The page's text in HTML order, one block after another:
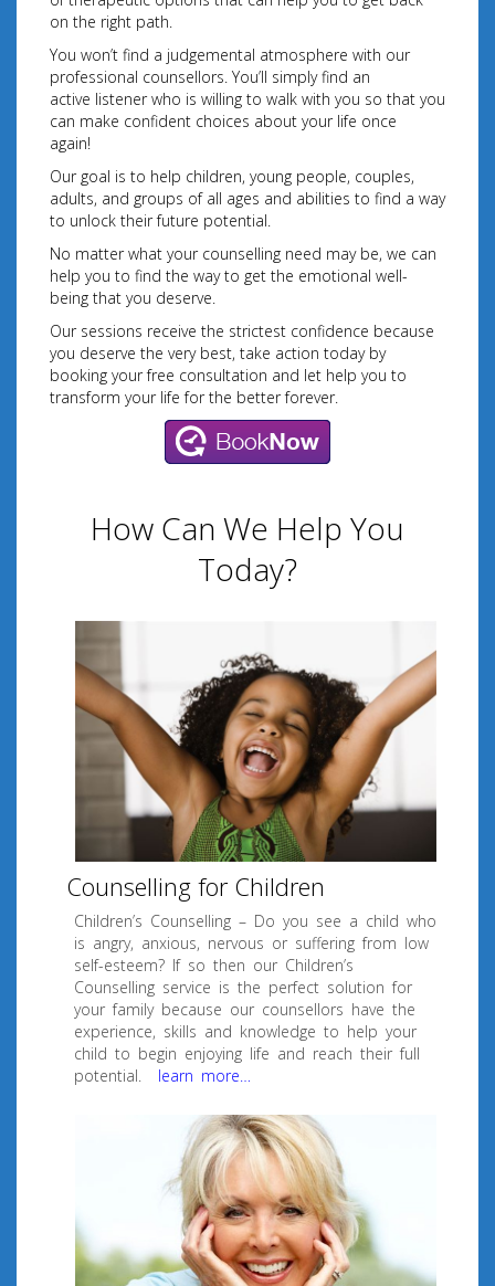
on the right path.
You won’t find a judgemental atmosphere with our
professional counsellors. You’ll simply find an
active listener who is willing to walk with you so that you
can make confident choices about your life once
again!
Our goal is to help children, young people, couples,
adults, and groups of all ages and abilities to find a way
to unlock their future potential.
No matter what your counselling need may be, we can
help you to find the way to get the emotional well-
being that you deserve.
Our sessions receive the strictest confidence because
you deserve the very best, take action today by
booking your free consultation and let help you to
transform your life for the better forever.
How Can We Help You
Today?
Counselling for Children
Children’s Counselling – Do you see a child who
is angry, anxious, nervous or suffering from low
self-esteem? If so then our Children’s
Counselling service is the perfect solution for
your family because our counsellors have the
experience, skills and knowledge to help your
child to begin enjoying life and reach their full
potential.
learn more…